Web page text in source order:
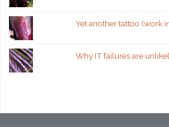
Yet another tattoo (work
Why IT failures are